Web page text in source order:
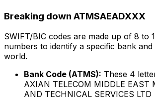
Breaking down ATMSAEADXXX
SWIFT/BIC codes are made up of 8 to
numbers to identify a specific bank
world.
Bank Code (ATMS): These 4
AXIAN TELECOM MIDDLE EAST
AND TECHNICAL SERVICES LTD